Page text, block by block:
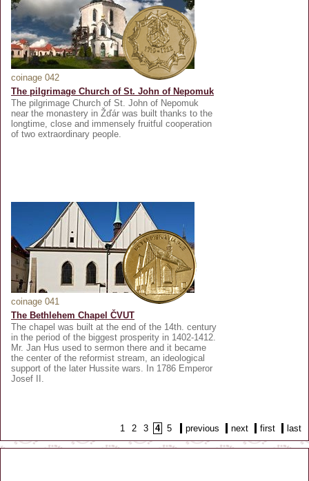
coinage 042
The pilgrimage Church of St. John of Nepomuk
The pilgrimage Church of St. John of Nepomuk
near the monastery in Žďár was built thanks to the
longtime, close and immensely fruitful cooperation
of two extraordinary people.
coinage 041
The Bethlehem Chapel ČVUT
The chapel was built at the end of the 14th. century
in the period of the biggest prosperity in 1402-1412.
Mr. Jan Hus used to sermon there and it became
the center of the reformist stream, an ideological
support of the later Hussite wars. In 1786 Emperor
Josef II.
1 2 3 4 5 previous next first last